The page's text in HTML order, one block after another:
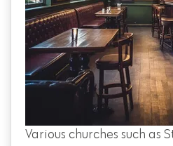
Various churches such as